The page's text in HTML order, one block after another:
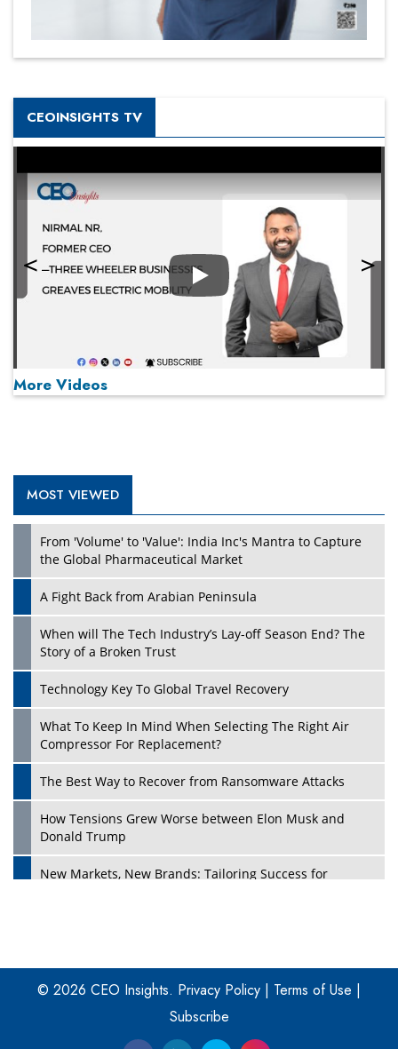
CEOINSIGHTS TV
Play
Play
More Videos
MOST VIEWED
From 'Volume' to 'Value': India Inc's Mantra to Capture
the Global Pharmaceutical Market
A Fight Back from Arabian Peninsula
When will The Tech Industry’s Lay-off Season End? The
Story of a Broken Trust
Technology Key To Global Travel Recovery
What To Keep In Mind When Selecting The Right Air
Compressor For Replacement?
The Best Way to Recover from Ransomware Attacks
How Tensions Grew Worse between Elon Musk and
Donald Trump
New Markets, New Brands: Tailoring Success for
Four Key Steps For Healthcare Providers To Combat
Ransomware
Turning Vision into Value: How I Built Purposeful Digital
Ecosystems in the UK
© 2026 CEO Insights. Privacy Policy | Terms of Use |
Subscribe